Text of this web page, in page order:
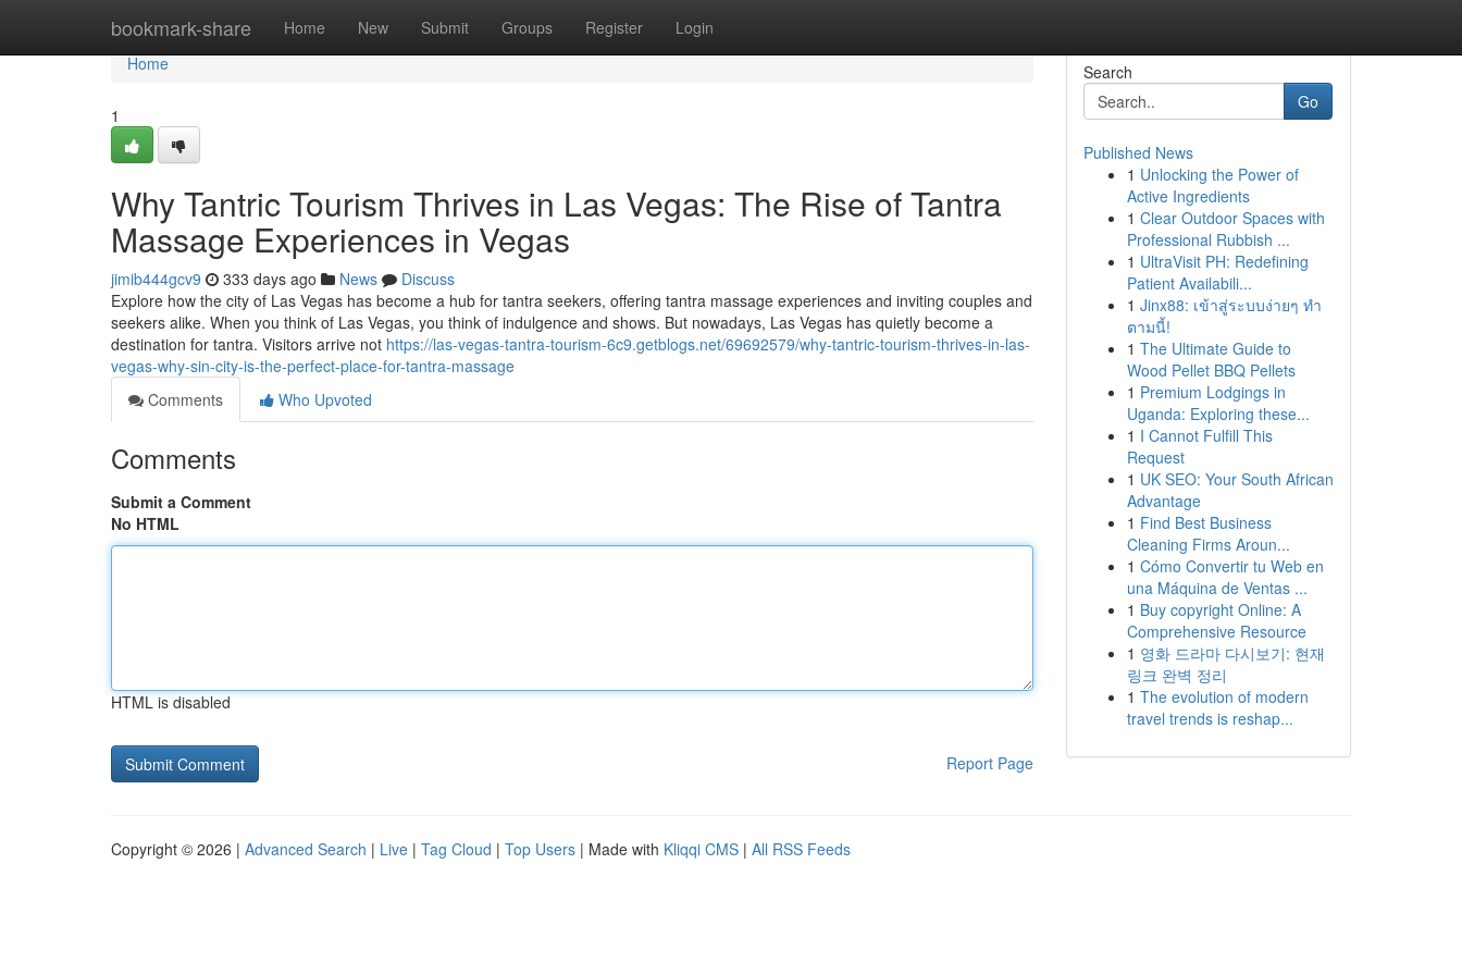
bookmark-share Home New Submit Groups Register Login
Home
Home
1
Why Tantric Tourism Thrives in Las Vegas: The Rise of Tantra
Massage Experiences in Vegas
jimib444gcv9 333 days ago News
Discuss
Explore how the city of Las Vegas has become a hub for tantra seekers, offering tantra massage experiences and inviting couples and
seekers alike. When you think of Las Vegas, you think of indulgence and shows. But nowadays, Las Vegas has quietly become a
destination for tantra. Visitors arrive not https://las-vegas-tantra-tourism-6c9.getblogs.net/69692579/why-tantric-tourism-thrives-in-las-
vegas-why-sin-city-is-the-perfect-place-for-tantra-massage
Comments
Who Upvoted
Comments
Submit a Comment
No HTML
HTML is disabled
Report Page
Search
Go
Published News
1 Unlocking the Power of
Active Ingredients
1 Clear Outdoor Spaces with
Professional Rubbish ...
1 UltraVisit PH: Redefining
Patient Availabili...
1 Jinx88: เข้าสู่ระบบง่ายๆ ทำ
ตามนี้!
1 The Ultimate Guide to
Wood Pellet BBQ Pellets
1 Premium Lodgings in
Uganda: Exploring these...
1 I Cannot Fulfill This
Request
1 UK SEO: Your South African
Advantage
1 Find Best Business
Cleaning Firms Aroun...
1 Cómo Convertir tu Web en
una Máquina de Ventas ...
1 Buy copyright Online: A
Comprehensive Resource
1 영화 드라마 다시보기: 현재
링크 완벽 정리
1 The evolution of modern
travel trends is reshap...
Copyright © 2026 | Advanced Search | Live | Tag Cloud | Top Users | Made with Kliqqi CMS | All RSS Feeds